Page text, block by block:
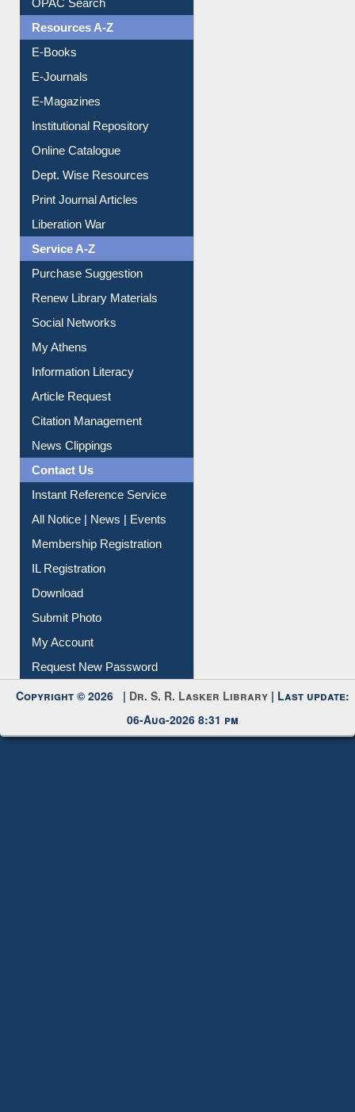
Understanding ORCID
OPAC Search
Resources A-Z
E-Books
E-Journals
E-Magazines
Institutional Repository
Online Catalogue
Dept. Wise Resources
Print Journal Articles
Liberation War
Service A-Z
Purchase Suggestion
Renew Library Materials
Social Networks
My Athens
Information Literacy
Article Request
Citation Management
News Clippings
Contact Us
Instant Reference Service
All Notice | News | Events
Membership Registration
IL Registration
Download
Submit Photo
My Account
Request New Password
Copyright © 2026 |Dr. S. R. Lasker Library